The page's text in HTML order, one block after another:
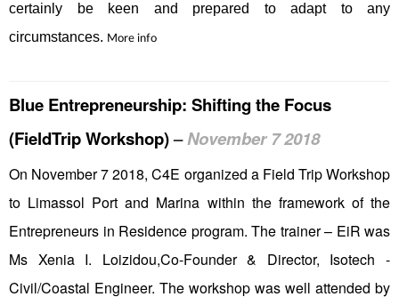
certainly be keen and prepared to adapt to any
circumstances. More info
Blue Entrepreneurship: Shifting the Focus
(FieldTrip Workshop)–November 7 2018
On November 7 2018, C4E organized a Field Trip Workshop
to Limassol Port and Marina within the framework of the
Entrepreneurs in Residence program. The trainer – EiR was
Ms Xenia I. Loizidou,Co-Founder & Director, Isotech -
Civil/Coastal Engineer. The workshop was well attended by